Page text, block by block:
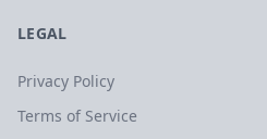
LEGAL
Privacy Policy
Terms of Service